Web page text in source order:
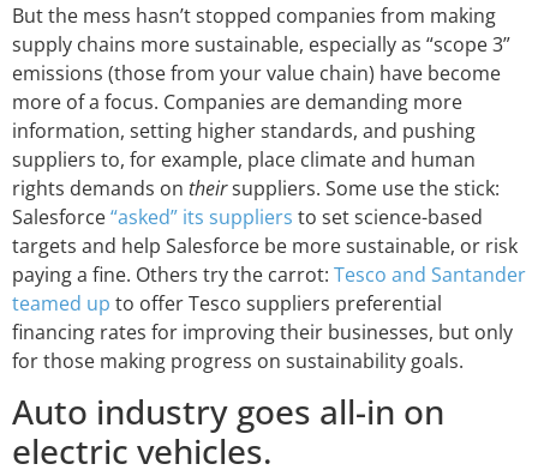
But the mess hasn’t stopped companies from making
supply chains more sustainable, especially as “scope 3”
emissions (those from your value chain) have become
more of a focus. Companies are demanding more
information, setting higher standards, and pushing
suppliers to, for example, place climate and human
rights demands on theirsuppliers. Some use the stick:
Salesforce“asked” its suppliers to set science-based
targets and help Salesforce be more sustainable, or risk
paying a fine. Others try the carrot: Tesco and Santander
teamed up to offer Tesco suppliers preferential
financing rates for improving their businesses, but only
for those making progress on sustainability goals.
Auto industry goes all-in on
electric vehicles.